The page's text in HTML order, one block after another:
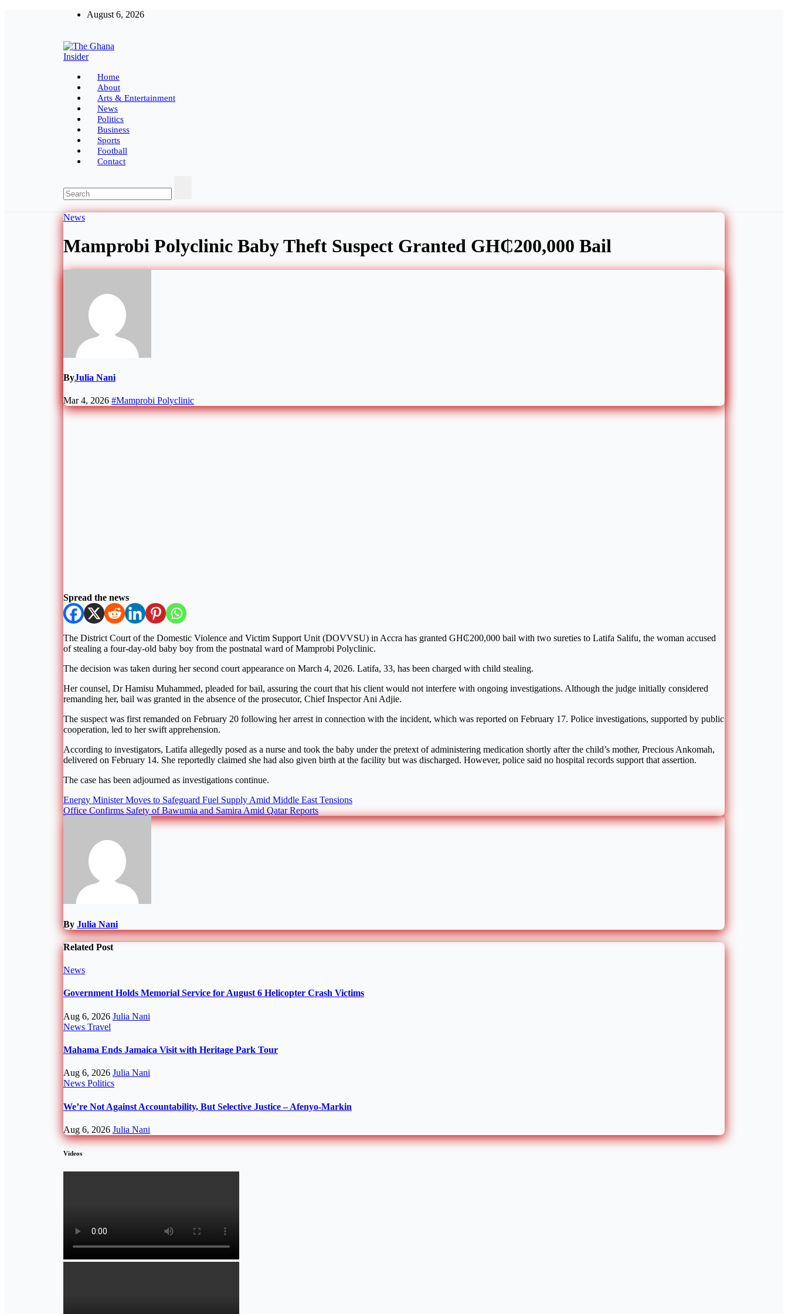
August 6, 2026
The Ghana Insider
Insight around everything in Ghana
Home
About
Arts & Entertainment
News
Politics
Business
Sports
Football
Contact
News
Mamprobi Polyclinic Baby Theft Suspect Granted GH₵200,000 Bail
ByJulia Nani
Mar 4, 2026 #Mamprobi Polyclinic
Spread the news
The District Court of the Domestic Violence and Victim Support Unit (DOVVSU) in Accra has granted GH₵200,000 bail with two sureties to Latifa Salifu, the woman accused
of stealing a four-day-old baby boy from the postnatal ward ofMamprobi Polyclinic.
The decision was taken during her second court appearance on March 4, 2026. Latifa, 33, has been charged with child stealing.
Her counsel, Dr Hamisu Muhammed, pleaded for bail, assuring the court that his client would not interfere with ongoing investigations. Although the judge initially considered
remanding her, bail was granted in the absence of the prosecutor, Chief Inspector Ani Adjie.
The suspect was first remanded on February 20 following her arrest in connection with the incident, which was reported on February 17. Police investigations, supported by public
cooperation, led to her swift apprehension.
According to investigators, Latifa allegedly posed as a nurse and took the baby under the pretext of administering medication shortly after the child’s mother, Precious Ankomah,
delivered on February 14. She reportedly claimed she had also given birth at the facility but was discharged. However, police said no hospital records support that assertion.
The case has been adjourned as investigations continue.
Post
navigation
Energy Minister Moves to Safeguard Fuel Supply Amid Middle East Tensions
Office Confirms Safety of Bawumia and Samira Amid Qatar Reports
By Julia Nani
Related Post
News
Government Holds Memorial Service for August 6 Helicopter Crash Victims
Aug 6, 2026 Julia Nani
News Travel
Mahama Ends Jamaica Visit with Heritage Park Tour
Aug 6, 2026 Julia Nani
News Politics
We’re Not Against Accountability, But Selective Justice – Afenyo-Markin
Aug 6, 2026 Julia Nani
Videos